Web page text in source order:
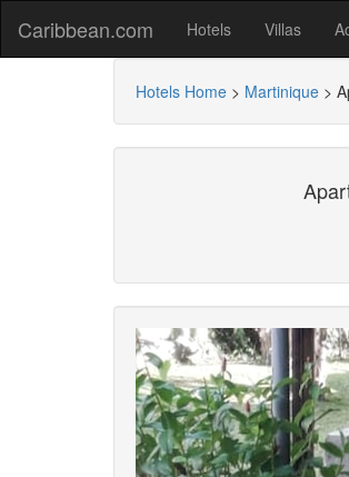
Caribbean.com Hotels Villas
Hotels Home > Martinique >